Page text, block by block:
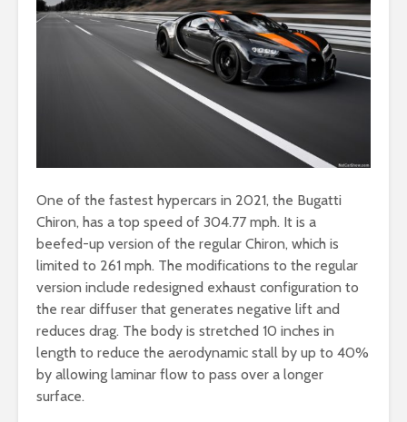
One of the fastest hypercars in 2021, the Bugatti
Chiron, has a top speed of 304.77 mph. It is a
beefed-up version of the regular Chiron, which is
limited to 261 mph. The modifications to the regular
version include redesigned exhaust configuration to
the rear diffuser that generates negative lift and
reduces drag. The body is stretched 10 inches in
length to reduce the aerodynamic stall by up to 40%
by allowing laminar flow to pass over a longer
surface.